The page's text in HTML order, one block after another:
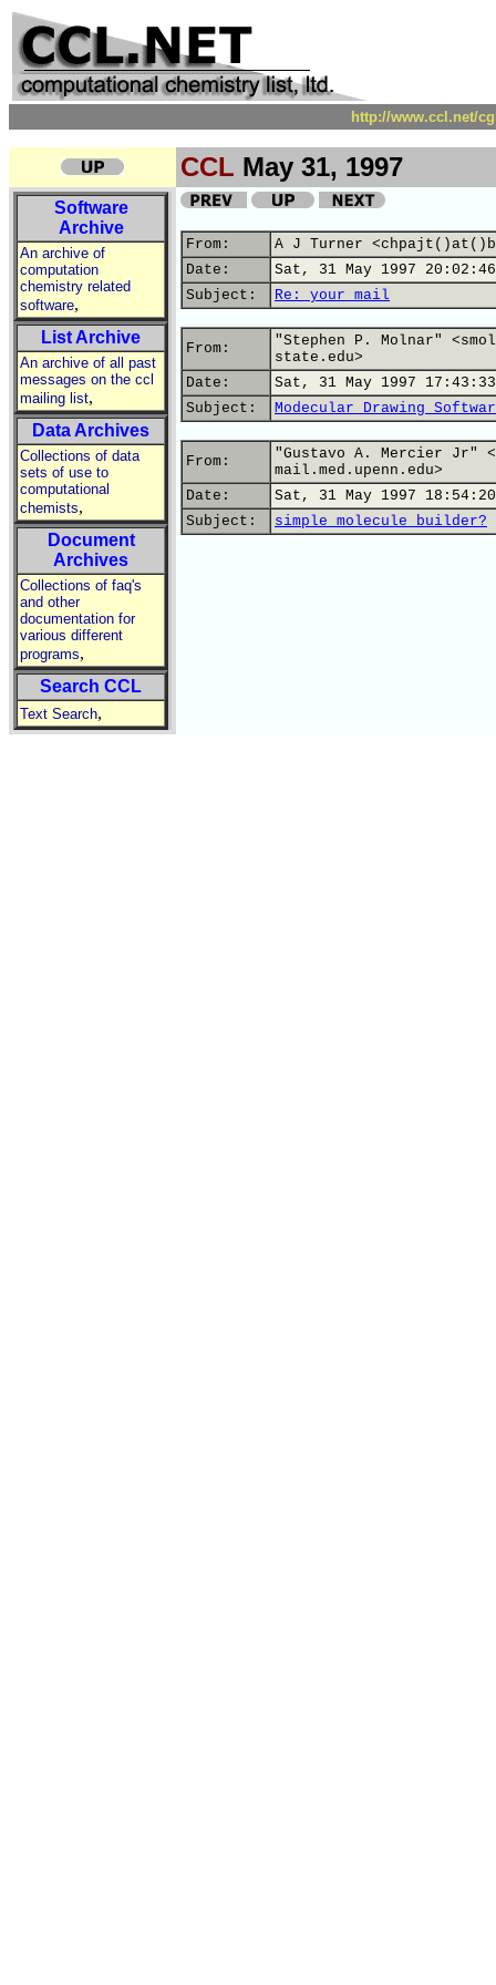
http://www.ccl.net/
CCL May 31, 1997
Software
Archive
An archive of
computation
chemistry related
software,
List Archive
An archive of all past
messages on the ccl
mailing list,
Data Archives
Collections of data
sets of use to
computational
chemists,
Document
Archives
Collections of faq's
and other
documentation for
various different
programs,
Search CCL
Text Search,
From:
A J Turner
Date:
Sat, 31 May 1997
Subject:
Re: your mail
From:
"Stephen P. Molnar"
state.edu>
Date:
Sat, 31 May 1997
Subject:
Modecular Drawing
From:
"Gustavo A. Mercier Jr"
mail.med.upenn.edu>
Date:
Sat, 31 May 1997
Subject:
simple molecule builder?